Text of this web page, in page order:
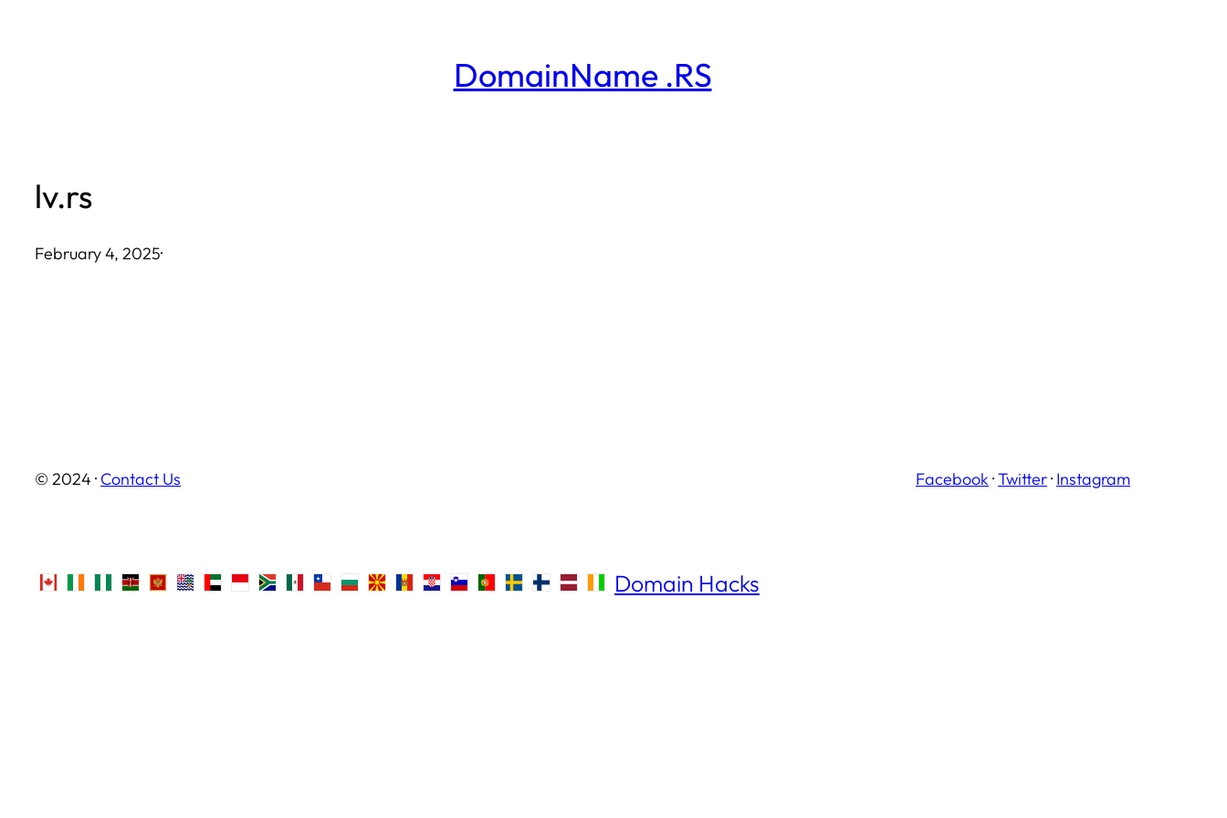
DomainName .RS
lv.rs
February 4, 2025·
© 2024 · Contact Us Facebook ·Twitter· Instagram
Domain Hacks